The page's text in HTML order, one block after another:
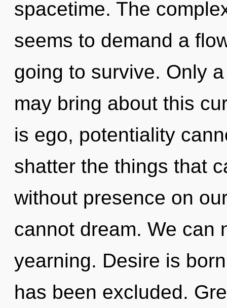
spacetime. The
seems to demand a
going to survive. Only
may bring about this
is ego, potentiality
shatter the things that
without presence on
cannot dream. We can
yearning. Desire is
has been excluded.